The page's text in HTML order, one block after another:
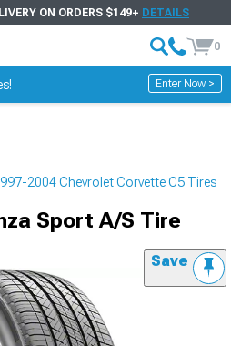
ON ORDERS $149+ DETAILS
0
Enter Now >
2004 Chevrolet Corvette C5 Tires
Sport A/S Tire
Save